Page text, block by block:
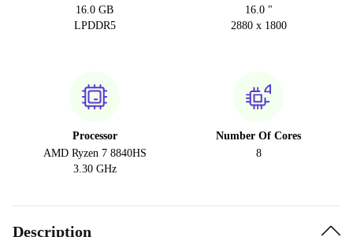
16.0 GB
LPDDR5
16.0 "
2880 x 1800
Processor
AMD Ryzen 7 8840HS
3.30 GHz
Number Of Cores
8
Description